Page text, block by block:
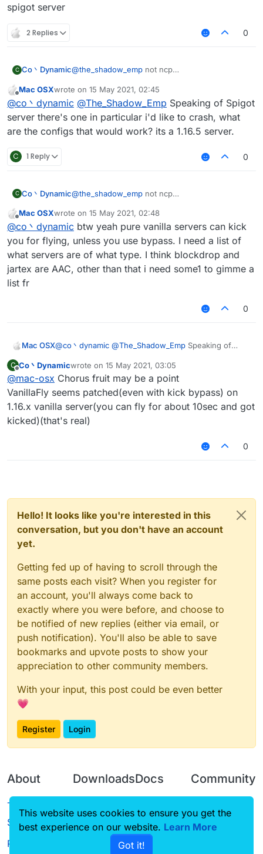
spigot server
2 Replies 0
C Co丶Dynamic@the_shadow_emp not ncp
speed then got kicked for fly or related if you
turned off the Vanillakickbypass)
maybe the spigot-based servers
anyway vanillakickbypass seems doesn't work
on new spigot server
Offline
Mac OSXwrote on 15 May 2021, 02:45
last edited by
@co丶dynamic @The_Shadow_Emp Speaking of Spigot
server there's one in particular i'd like to crash, what
are the configs that would work? its a 1.16.5 server.
C 1 Reply 0
C Co丶Dynamic@the_shadow_emp not ncp
speed then got kicked for fly or related if you
turned off the Vanillakickbypass)
maybe the spigot-based servers
anyway vanillakickbypass seems doesn't work
on new spigot server
Offline
Mac OSXwrote on 15 May 2021, 02:48
last edited by
@co丶dynamic btw yeah pure vanilla servers can kick
you for flying, unless you use bypass. I need a list of
what servers are of what type. I think blockdrop and
jartex are AAC, other than that i need some1 to gimme a
list fr
0
Mac OSX@co丶dynamic @The_Shadow_Emp Speaking of
crash, what are the configs that would work? its a
1.16.5 server.
C Co丶Dynamicwrote on 15 May 2021, 03:05
last edited by
@mac-osx Chorus fruit may be a point
VanillaFly seems patched(even with kick bypass) on
1.16.x vanilla server(you can fly for about 10sec and got
kicked)(that's real)
0
Hello! It looks like you're interested in this
conversation, but you don't have an account
yet.
Getting fed up of having to scroll through the
same posts each visit? When you register for
an account, you'll always come back to
exactly where you were before, and choose to
be notified of new replies (either via email, or
push notification). You'll also be able to save
bookmarks and upvote posts to show your
appreciation to other community members.
With your input, this post could be even better
💗
Register Login
About
Terms of
Service
Privacy Policy
Downloads
Source code
Docs
CustomHUD
AutoSettings
Community
Guilded
This website uses cookies to ensure you get the
best experience on our website. Learn More
Got it!